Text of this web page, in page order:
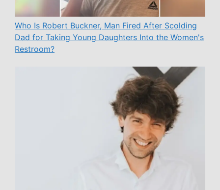
Who Is Robert Buckner, Man Fired After Scolding
Dad for Taking Young Daughters Into the Women's
Restroom?